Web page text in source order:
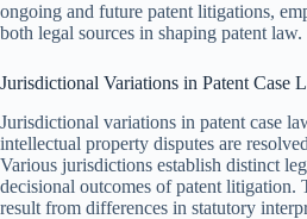
ongoing and future patent litigations,
both legal sources in shaping patent law.
Jurisdictional Variations in Patent Case
Jurisdictional variations in patent case
intellectual property disputes are
Various jurisdictions establish distinct
decisional outcomes of patent litigation.
result from differences in statutory